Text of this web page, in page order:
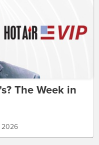
The Week in
2026